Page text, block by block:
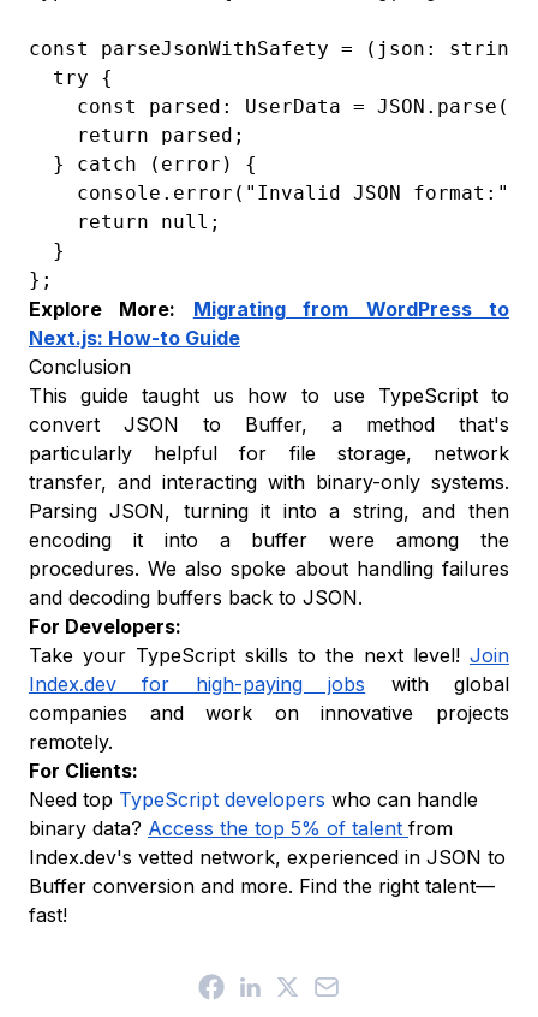
const parseJsonWithSafety = (json:
try {
const parsed: UserData =
return parsed;
} catch (error) {
console.error("Invalid JSON format:",
return null;
}
};
Explore More: Migrating from WordPress to
Next.js: How-to Guide
Conclusion
This guide taught us how to use TypeScript to
convert JSON to Buffer, a method that's
particularly helpful for file storage, network
transfer, and interacting with binary-only systems.
Parsing JSON, turning it into a string, and then
encoding it into a buffer were among the
procedures. We also spoke about handling failures
and decoding buffers back to JSON.
For Developers:
Take your TypeScript skills to the next level! Join
Index.dev for high-paying jobs with global
companies and work on innovative projects
remotely.
For Clients:
Need top TypeScript developers who can handle
binary data? Access the top 5% of talent from
Index.dev's vetted network, experienced in JSON to
Buffer conversion and more. Find the right talent—
fast!